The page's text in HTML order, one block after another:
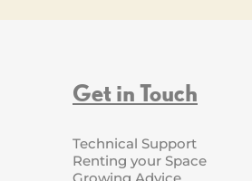
Get in Touch
Technical Support
Renting your Space